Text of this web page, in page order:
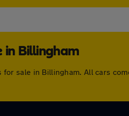
in Billingham
sale in Billingham. All cars